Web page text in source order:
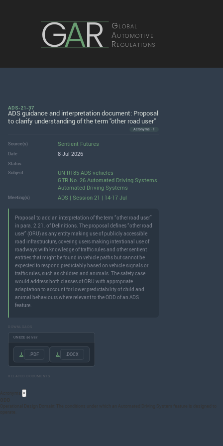
GAR Global
Automotive
Regulations
ADS-21-37
ADS guidance and interpretation document: Proposal
to clarify understanding of the term "other road user"
Acronyms · 1
Source(s) Sentient Futures
Date 8 Jul 2026
Status
Subject
UN R185 ADS vehicles
GTR No. 26 Automated Driving Systems
Automated Driving Systems
Meeting(s) ADS | Session 21 | 14-17 Jul
Proposal to add an interpretation of the term “other road user”
in para. 2.21. of Definitions. The proposal defines “other road
user” (ORU) as any entity making use of publicly accessible
road infrastructure, covering users making intentional use of
roadways with knowledge of traffic rules and other sentient
entities that might be found in vehicle paths but cannot be
expected to respond predictably based on vehicle signals or
traffic rules, such as children and animals. The safety case
would address both classes of ORU with appropriate
adaptation to account for lower predictability of child and
animal behaviours where relevant to the ODD of an ADS
feature.
DOWNLOADS
UNECE server
.PDF .DOCX
RELATED DOCUMENTS
×
Operational Design Domain: The conditions under which an Automated Driving System feature is designed to